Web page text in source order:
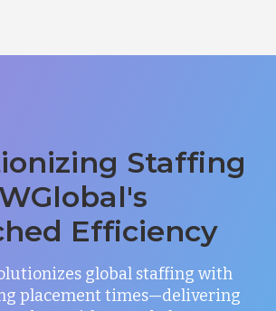
Staffing
Efficiency
global staffing with
placement times—delivering